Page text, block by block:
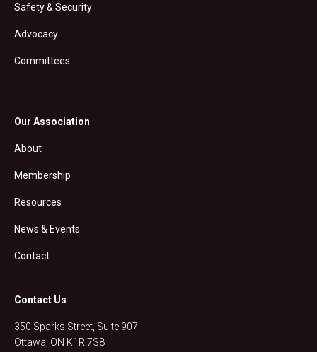
Safety & Security
Advocacy
Committees
Our Association
About
Membership
Resources
News & Events
Contact
Contact Us
350 Sparks Street, Suite 907
Ottawa, ON K1R 7S8